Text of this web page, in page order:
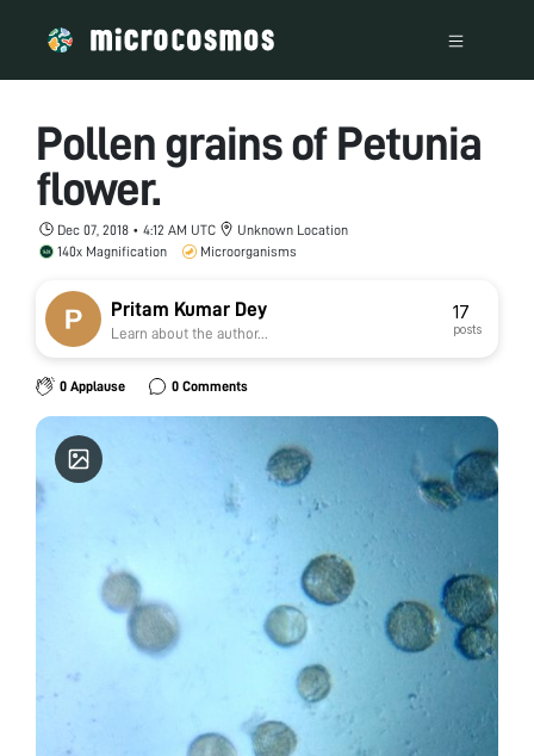
Pollen grains of Petunia
flower.
Dec 07, 2018 • 4:12 AM UTC
Unknown Location
140x Magnification
Microorganisms
Pritam Kumar Dey
Learn about the author...
17
posts
0 Applause 0 Comments